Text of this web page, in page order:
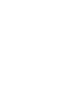
Methods